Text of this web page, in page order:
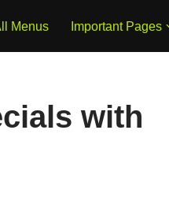
Menus Important Pages
with